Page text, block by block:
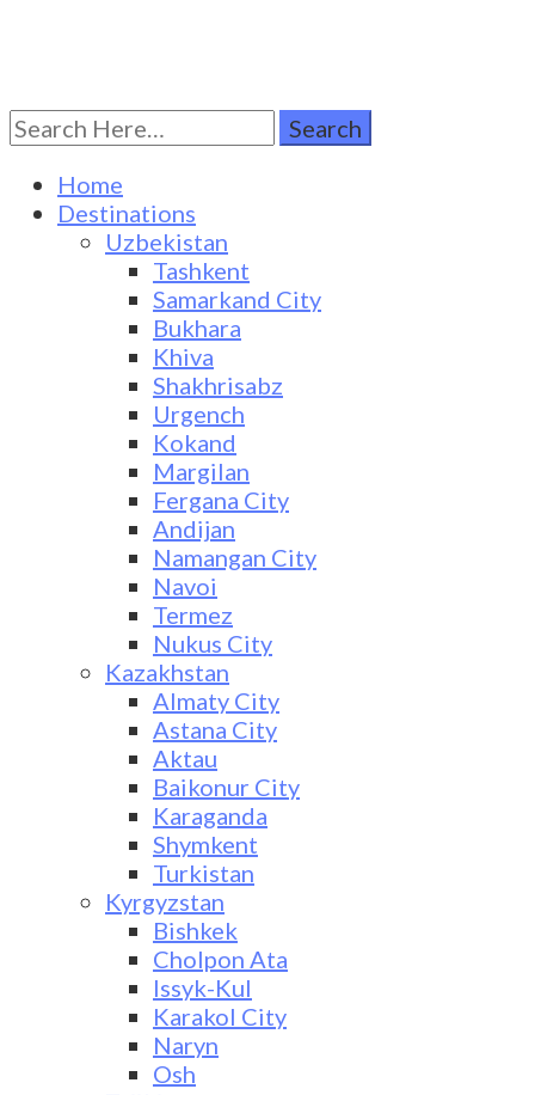
Turkestan Travel
Discover Central Asia
Search
for:
Home
Destinations
Uzbekistan
Tashkent
Samarkand City
Bukhara
Khiva
Shakhrisabz
Urgench
Kokand
Margilan
Fergana City
Andijan
Namangan City
Navoi
Termez
Nukus City
Kazakhstan
Almaty City
Astana City
Aktau
Baikonur City
Karaganda
Shymkent
Turkistan
Kyrgyzstan
Bishkek
Cholpon Ata
Issyk-Kul
Karakol City
Naryn
Osh